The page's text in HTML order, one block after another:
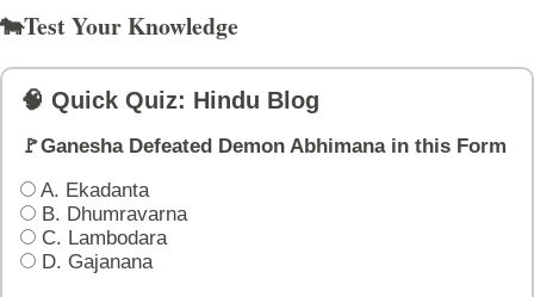
🐄Test Your Knowledge
🧠 Quick Quiz: Hindu Blog
🚩Ganesha Defeated Demon Abhimana in this Form
A. Ekadanta
B. Dhumravarna
C. Lambodara
D. Gajanana